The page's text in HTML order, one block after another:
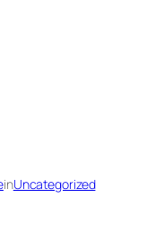
inUncategorized